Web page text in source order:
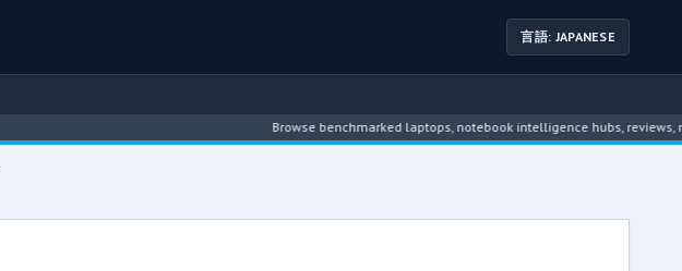
言語: JAPANESE
Browse benchmarked laptops, notebook intelligence hubs, reviews, news, driver